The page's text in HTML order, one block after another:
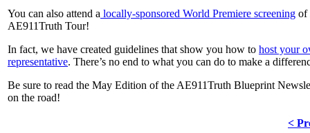
You can also attend a locally-sponsored World Premiere screening of
AE911Truth Tour!
In fact, we have created guidelines that show you how to host your
representative. There’s no end to what you can do to make a
Be sure to read the May Edition of the AE911Truth Blueprint
on the road!
<